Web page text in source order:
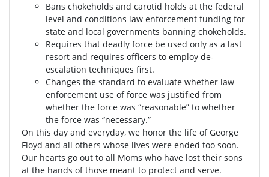
Bans chokeholds and carotid holds at the federal
level and conditions law enforcement funding for
state and local governments banning chokeholds.
Requires that deadly force be used only as a last
resort and requires officers to employ de-
escalation techniques first.
Changes the standard to evaluate whether law
enforcement use of force was justified from
whether the force was “reasonable” to whether
the force was “necessary.”
On this day and everyday, we honor the life of George
Floyd and all others whose lives were ended too soon.
Our hearts go out to all Moms who have lost their sons
at the hands of those meant to protect and serve.